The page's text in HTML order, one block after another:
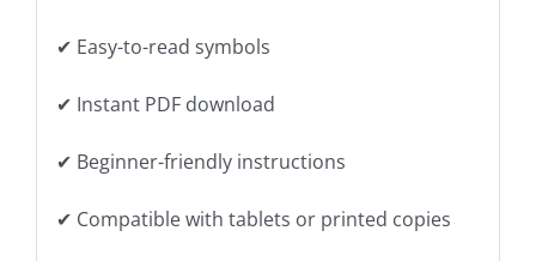
✔ Easy-to-read symbols
✔ Instant PDF download
✔ Beginner-friendly instructions
✔ Compatible with tablets or printed copies